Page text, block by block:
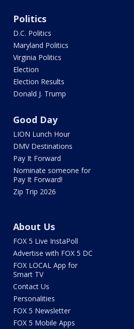
Politics
D.C. Politics
Maryland Politics
Virginia Politics
Election
Election Results
Donald J. Trump
Good Day
LION Lunch Hour
DMV Destinations
Pay It Forward
Nominate someone for
Pay It Forward!
Zip Trip 2026
About Us
FOX 5 Live InstaPoll
Advertise with FOX 5 DC
FOX LOCAL App for
Smart TV
Contact Us
Personalities
FOX 5 Newsletter
FOX 5 Mobile Apps